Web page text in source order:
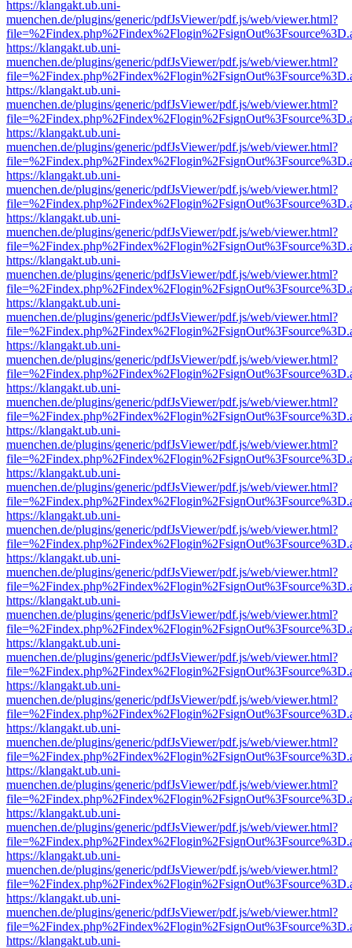
https://klangakt.ub.uni-
muenchen.de/plugins/generic/pdfJsViewer/pdf.js/web/viewer.html?
https://klangakt.ub.uni-
muenchen.de/plugins/generic/pdfJsViewer/pdf.js/web/viewer.html?
https://klangakt.ub.uni-
muenchen.de/plugins/generic/pdfJsViewer/pdf.js/web/viewer.html?
https://klangakt.ub.uni-
muenchen.de/plugins/generic/pdfJsViewer/pdf.js/web/viewer.html?
https://klangakt.ub.uni-
muenchen.de/plugins/generic/pdfJsViewer/pdf.js/web/viewer.html?
https://klangakt.ub.uni-
muenchen.de/plugins/generic/pdfJsViewer/pdf.js/web/viewer.html?
https://klangakt.ub.uni-
muenchen.de/plugins/generic/pdfJsViewer/pdf.js/web/viewer.html?
https://klangakt.ub.uni-
muenchen.de/plugins/generic/pdfJsViewer/pdf.js/web/viewer.html?
https://klangakt.ub.uni-
muenchen.de/plugins/generic/pdfJsViewer/pdf.js/web/viewer.html?
https://klangakt.ub.uni-
muenchen.de/plugins/generic/pdfJsViewer/pdf.js/web/viewer.html?
https://klangakt.ub.uni-
muenchen.de/plugins/generic/pdfJsViewer/pdf.js/web/viewer.html?
https://klangakt.ub.uni-
muenchen.de/plugins/generic/pdfJsViewer/pdf.js/web/viewer.html?
https://klangakt.ub.uni-
muenchen.de/plugins/generic/pdfJsViewer/pdf.js/web/viewer.html?
https://klangakt.ub.uni-
muenchen.de/plugins/generic/pdfJsViewer/pdf.js/web/viewer.html?
https://klangakt.ub.uni-
muenchen.de/plugins/generic/pdfJsViewer/pdf.js/web/viewer.html?
https://klangakt.ub.uni-
muenchen.de/plugins/generic/pdfJsViewer/pdf.js/web/viewer.html?
https://klangakt.ub.uni-
muenchen.de/plugins/generic/pdfJsViewer/pdf.js/web/viewer.html?
https://klangakt.ub.uni-
muenchen.de/plugins/generic/pdfJsViewer/pdf.js/web/viewer.html?
https://klangakt.ub.uni-
muenchen.de/plugins/generic/pdfJsViewer/pdf.js/web/viewer.html?
https://klangakt.ub.uni-
muenchen.de/plugins/generic/pdfJsViewer/pdf.js/web/viewer.html?
https://klangakt.ub.uni-
muenchen.de/plugins/generic/pdfJsViewer/pdf.js/web/viewer.html?
https://klangakt.ub.uni-
muenchen.de/plugins/generic/pdfJsViewer/pdf.js/web/viewer.html?
https://klangakt.ub.uni-